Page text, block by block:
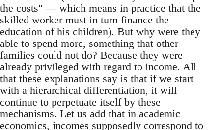
the costs" — which means in practice that the
skilled worker must in turn finance the
education of his children). But why were they
able to spend more, something that other
families could not do? Because they were
already privileged with regard to income. All
that these explanations say is that if we start
with a hierarchical differentiation, it will
continue to perpetuate itself by these
mechanisms. Let us add that in academic
economics, incomes supposedly correspond to